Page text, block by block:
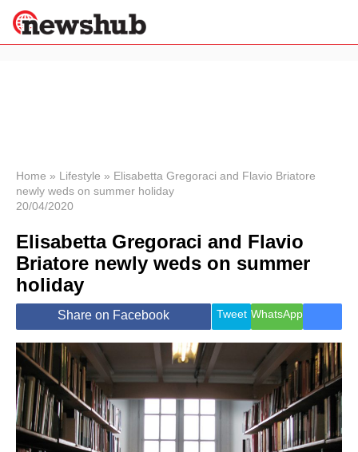
News
Economy
World
Lifestyle
Health &
Wellness
Travel
Home » Lifestyle » Elisabetta Gregoraci and Flavio Briatore
newly weds on summer holiday
20/04/2020
Elisabetta Gregoraci and Flavio
Briatore newly weds on summer
holiday
Share on Facebook Tweet WhatsApp